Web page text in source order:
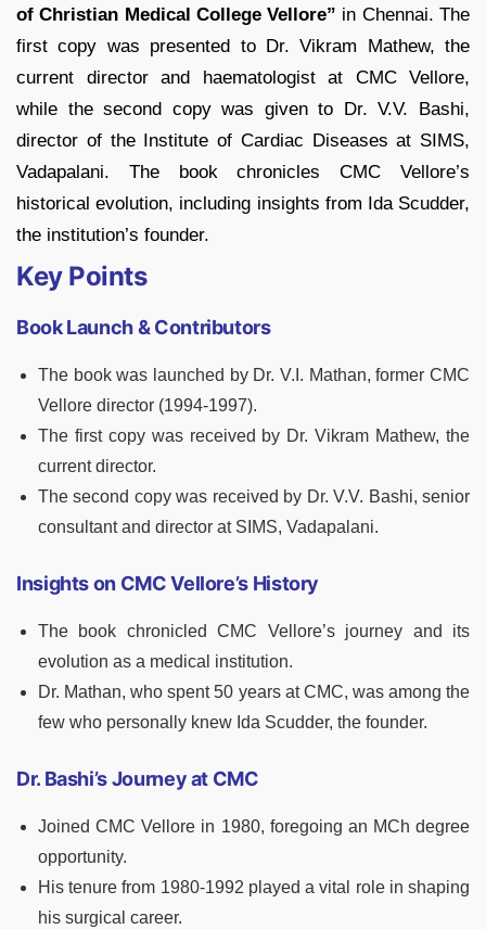
of Christian Medical College Vellore” in Chennai. The
first copy was presented to Dr. Vikram Mathew, the
current director and haematologist at CMC Vellore,
while the second copy was given to Dr. V.V. Bashi,
director of the Institute of Cardiac Diseases at SIMS,
Vadapalani. The book chronicles CMC Vellore’s
historical evolution, including insights from Ida Scudder,
the institution’s founder.
Key Points
Book Launch & Contributors
The book was launched by Dr. V.I. Mathan, former CMC
Vellore director (1994-1997).
The first copy was received by Dr. Vikram Mathew, the
current director.
The second copy was received by Dr. V.V. Bashi, senior
consultant and director at SIMS, Vadapalani.
Insights on CMC Vellore’s History
The book chronicled CMC Vellore’s journey and its
evolution as a medical institution.
Dr. Mathan, who spent 50 years at CMC, was among the
few who personally knew Ida Scudder, the founder.
Dr. Bashi’s Journey at CMC
Joined CMC Vellore in 1980, foregoing an MCh degree
opportunity.
His tenure from 1980-1992 played a vital role in shaping
his surgical career.